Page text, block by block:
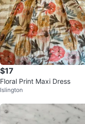
$17
Floral Print Maxi Dress
Islington